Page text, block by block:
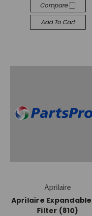
Compare
Add To Cart
Aprilaire
Aprilaire
Filter (810)